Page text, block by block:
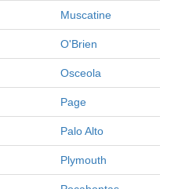
Muscatine
O'Brien
Osceola
Page
Palo Alto
Plymouth